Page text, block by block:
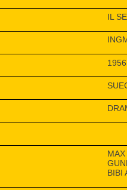
IL
1956
BIBI